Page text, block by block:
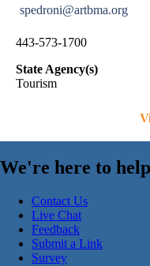
spedroni@artbma.org
443-573-1700
State Agency(s)
Tourism
We're here to help
Contact Us
Live Chat
Feedback
Submit a Link
Survey